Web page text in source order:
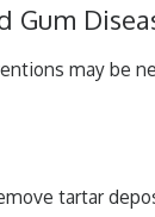
Gum
may be
tartar